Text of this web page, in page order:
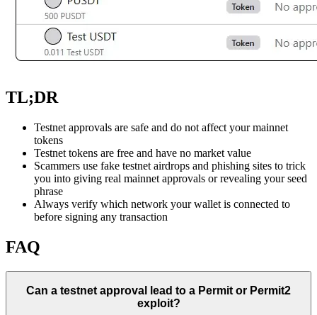
TL;DR
Testnet approvals are safe and do not affect your mainnet
tokens
Testnet tokens are free and have no market value
Scammers use fake testnet airdrops and phishing sites to trick
you into giving real mainnet approvals or revealing your seed
phrase
Always verify which network your wallet is connected to
before signing any transaction
FAQ
Can a testnet approval lead to a Permit or Permit2
exploit?